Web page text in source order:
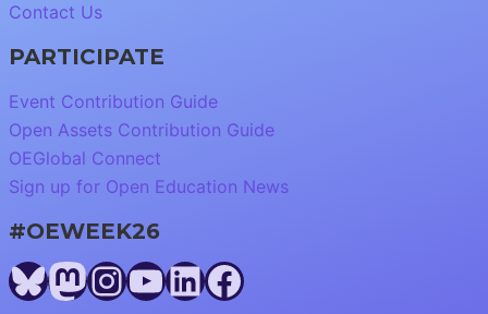
Contact Us
PARTICIPATE
Event Contribution Guide
Open Assets Contribution Guide
OEGlobal Connect
Sign up for Open Education News
#OEWEEK26
Bluesky
Mastodon
Instagram
YouTube
LinkedIn
Facebook